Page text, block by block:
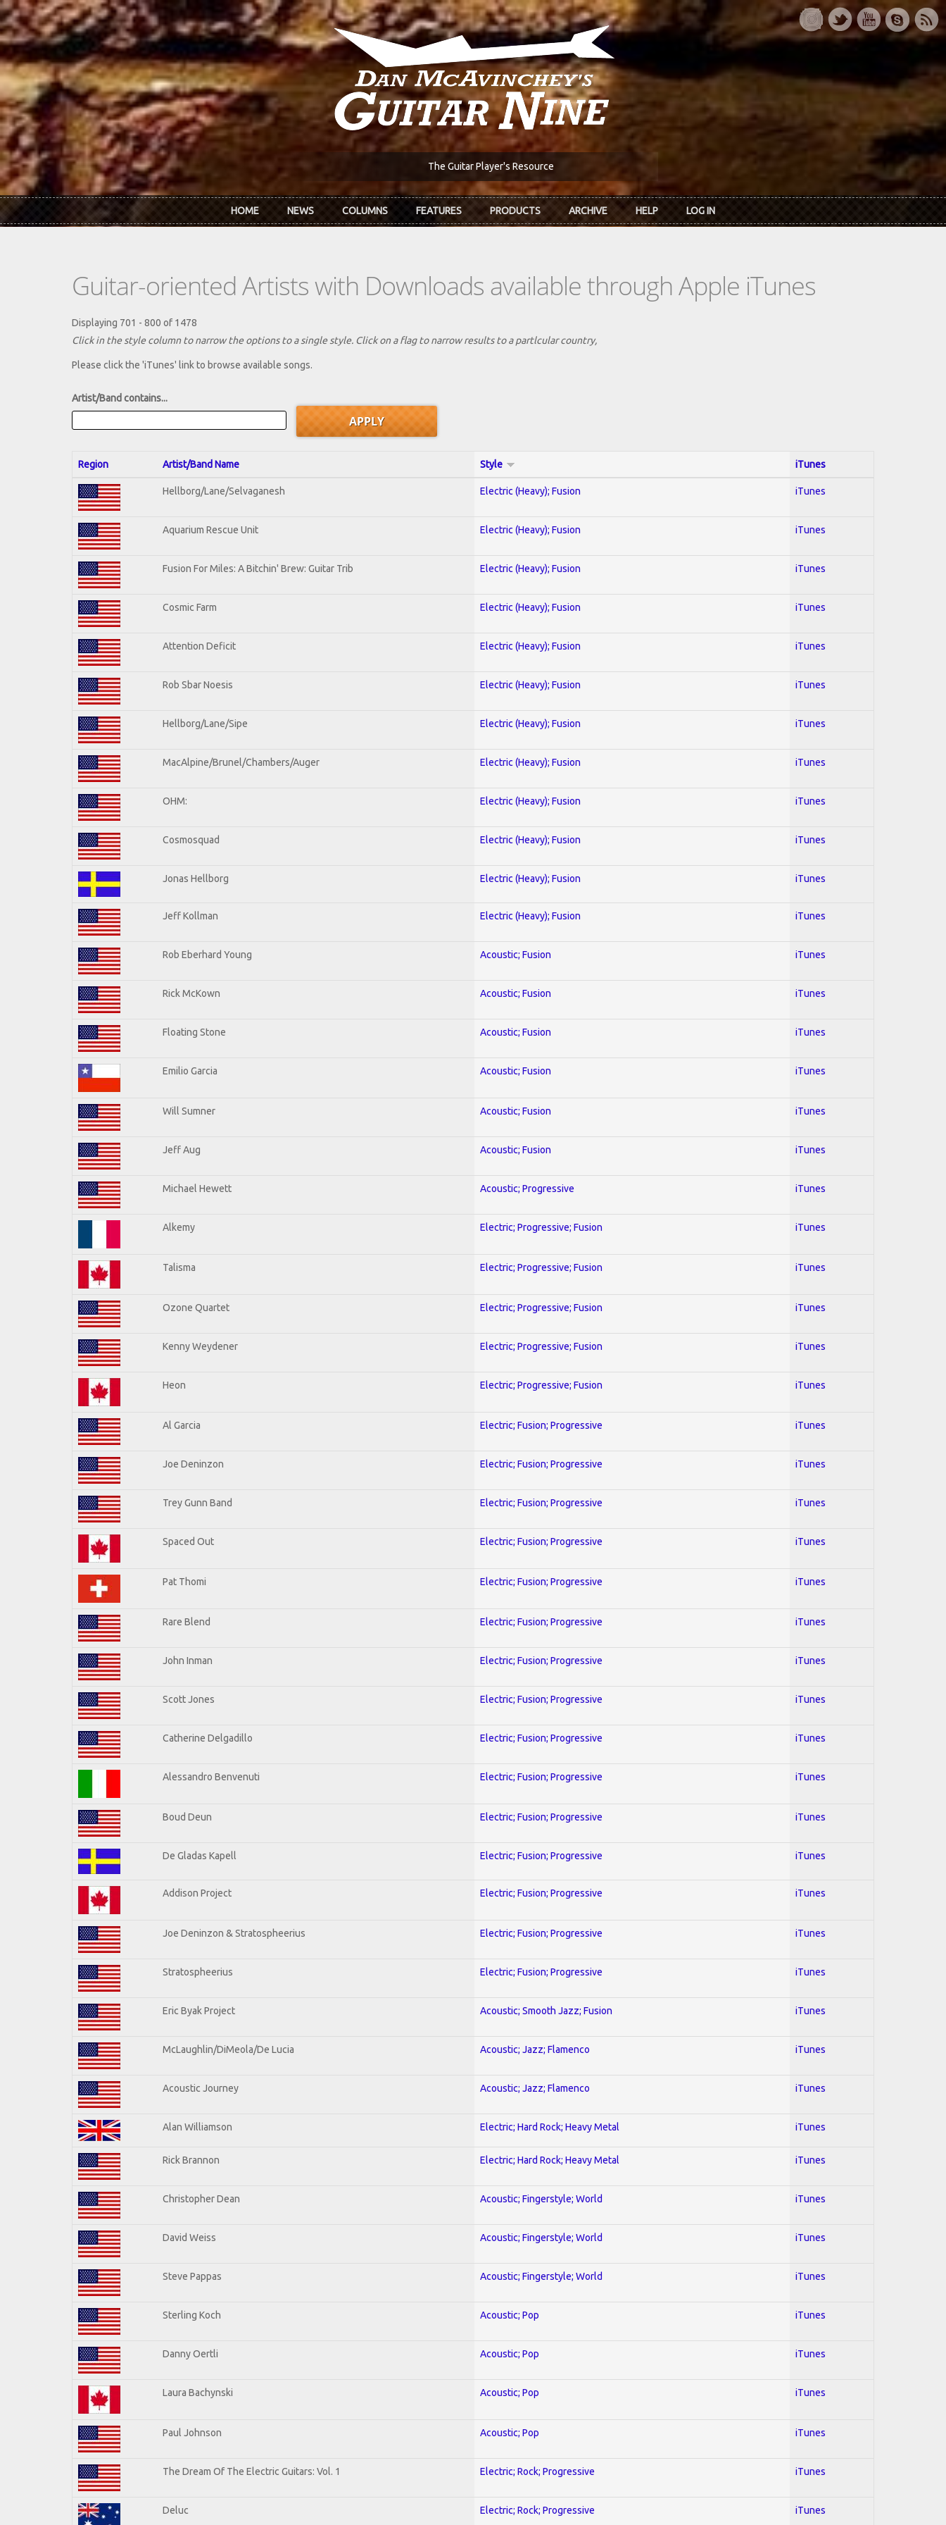
Skip to main content
The Guitar Player's Resource
HOME NEWS COLUMNS FEATURES PRODUCTS ARCHIVE HELP LOG IN
Guitar-oriented Artists with Downloads available through Apple iTunes
Displaying 701 - 800 of 1478
Click in the style column to narrow the options to a single style. Click on a flag to narrow results to a partlcular country,
Please click the 'iTunes' link to browse available songs.
Artist/Band contains...
Region Artist/Band Name Style iTunes
Hellborg/Lane/Selvaganesh Electric (Heavy); Fusion iTunes
Aquarium Rescue Unit Electric (Heavy); Fusion iTunes
Fusion For Miles: A Bitchin' Brew: Guitar Trib Electric (Heavy); Fusion iTunes
Cosmic Farm Electric (Heavy); Fusion iTunes
Attention Deficit Electric (Heavy); Fusion iTunes
Rob Sbar Noesis Electric (Heavy); Fusion iTunes
Hellborg/Lane/Sipe Electric (Heavy); Fusion iTunes
MacAlpine/Brunel/Chambers/Auger Electric (Heavy); Fusion iTunes
OHM: Electric (Heavy); Fusion iTunes
Cosmosquad Electric (Heavy); Fusion iTunes
Jonas Hellborg Electric (Heavy); Fusion iTunes
Jeff Kollman Electric (Heavy); Fusion iTunes
Rob Eberhard Young Acoustic; Fusion iTunes
Rick McKown Acoustic; Fusion iTunes
Floating Stone Acoustic; Fusion iTunes
Emilio Garcia Acoustic; Fusion iTunes
Will Sumner Acoustic; Fusion iTunes
Jeff Aug Acoustic; Fusion iTunes
Michael Hewett Acoustic; Progressive iTunes
Alkemy Electric; Progressive; Fusion iTunes
Talisma Electric; Progressive; Fusion iTunes
Ozone Quartet Electric; Progressive; Fusion iTunes
Kenny Weydener Electric; Progressive; Fusion iTunes
Heon Electric; Progressive; Fusion iTunes
Al Garcia Electric; Fusion; Progressive iTunes
Joe Deninzon Electric; Fusion; Progressive iTunes
Trey Gunn Band Electric; Fusion; Progressive iTunes
Spaced Out Electric; Fusion; Progressive iTunes
Pat Thomi Electric; Fusion; Progressive iTunes
Rare Blend Electric; Fusion; Progressive iTunes
John Inman Electric; Fusion; Progressive iTunes
Scott Jones Electric; Fusion; Progressive iTunes
Catherine Delgadillo Electric; Fusion; Progressive iTunes
Alessandro Benvenuti Electric; Fusion; Progressive iTunes
Boud Deun Electric; Fusion; Progressive iTunes
De Gladas Kapell Electric; Fusion; Progressive iTunes
Addison Project Electric; Fusion; Progressive iTunes
Joe Deninzon & Stratospheerius Electric; Fusion; Progressive iTunes
Stratospheerius Electric; Fusion; Progressive iTunes
Eric Byak Project Acoustic; Smooth Jazz; Fusion iTunes
McLaughlin/DiMeola/De Lucia Acoustic; Jazz; Flamenco iTunes
Acoustic Journey Acoustic; Jazz; Flamenco iTunes
Alan Williamson Electric; Hard Rock; Heavy Metal iTunes
Rick Brannon Electric; Hard Rock; Heavy Metal iTunes
Christopher Dean Acoustic; Fingerstyle; World iTunes
David Weiss Acoustic; Fingerstyle; World iTunes
Steve Pappas Acoustic; Fingerstyle; World iTunes
Sterling Koch Acoustic; Pop iTunes
Danny Oertli Acoustic; Pop iTunes
Laura Bachynski Acoustic; Pop iTunes
Paul Johnson Acoustic; Pop iTunes
The Dream Of The Electric Guitars: Vol. 1 Electric; Rock; Progressive iTunes
Deluc Electric; Rock; Progressive iTunes